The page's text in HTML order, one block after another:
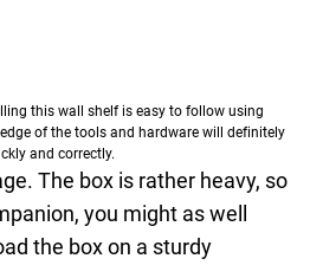
this wall shelf is easy to follow using
of the tools and hardware will definitely
and correctly.
The box is rather heavy, so
you might as well
the box on a sturdy